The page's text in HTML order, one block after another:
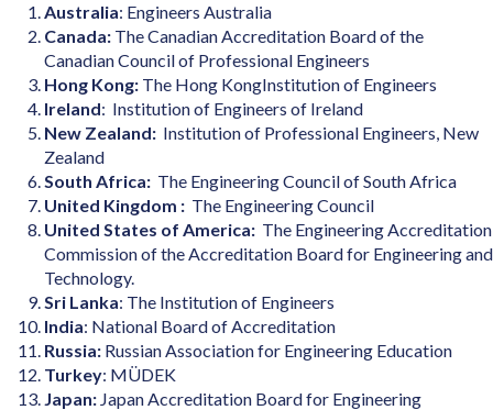
Australia: Engineers Australia
Canada: The Canadian Accreditation Board of the
Canadian Council of Professional Engineers
Hong Kong: The Hong KongInstitution of Engineers
Ireland: Institution of Engineers of Ireland
New Zealand: Institution of Professional Engineers, New
Zealand
South Africa: The Engineering Council of South Africa
United Kingdom : The Engineering Council
United States of America: The Engineering Accreditation
Commission of the Accreditation Board for Engineering and
Technology.
Sri Lanka: The Institution of Engineers
India: National Board of Accreditation
Russia: Russian Association for Engineering Education
Turkey: MÜDEK
Japan: Japan Accreditation Board for Engineering